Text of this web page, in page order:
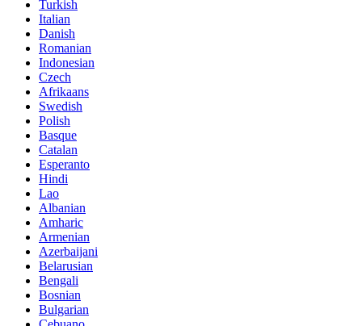
Turkish
Italian
Danish
Romanian
Indonesian
Czech
Afrikaans
Swedish
Polish
Basque
Catalan
Esperanto
Hindi
Lao
Albanian
Amharic
Armenian
Azerbaijani
Belarusian
Bengali
Bosnian
Bulgarian